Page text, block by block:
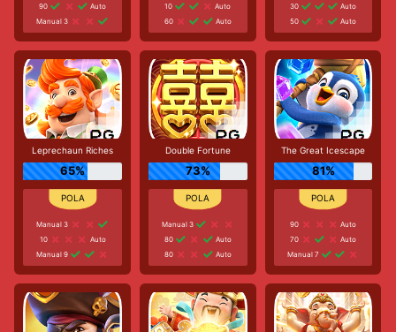
90
Auto
Manual 3
10
Auto
60
Auto
30
Auto
50
Auto
Leprechaun Riches
65%
Manual 3
10
Auto
Manual 9
Double Fortune
73%
Manual 3
80
Auto
80
Auto
The Great Icescape
81%
90
Auto
70
Auto
Manual 7